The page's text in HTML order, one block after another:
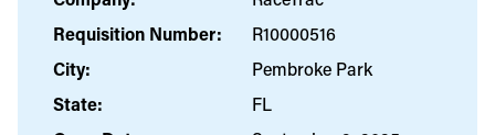
Requisition Number:
R10000516
City:
Pembroke Park
State:
FL